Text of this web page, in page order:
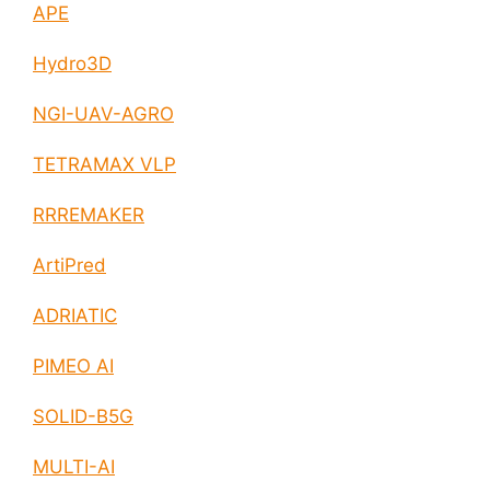
APE
Hydro3D
NGI-UAV-AGRO
TETRAMAX VLP
RRREMAKER
ArtiPred
ADRIATIC
PIMEO AI
SOLID-B5G
MULTI-AI